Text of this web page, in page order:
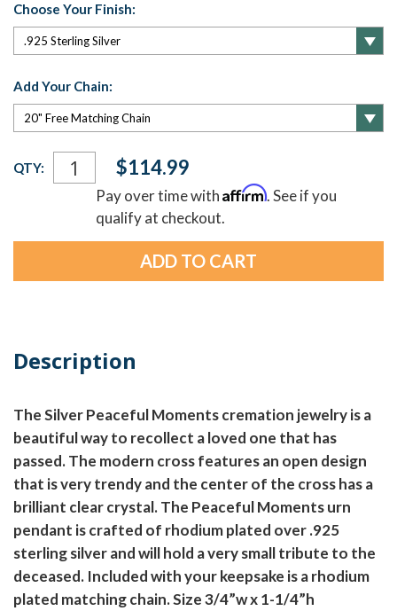
Choose Your Finish:
Add Your Chain:
Current
Stock:
QTY: $114.99
Pay over time withAffirm. See if you
qualify at checkout.
Description
The Silver Peaceful Moments cremation jewelry is a
beautiful way to recollect a loved one that has
passed. The modern cross features an open design
that is very trendy and the center of the cross has a
brilliant clear crystal. The Peaceful Moments urn
pendant is crafted of rhodium plated over .925
sterling silver and will hold a very small tribute to the
deceased. Included with your keepsake is a rhodium
plated matching chain. Size 3/4”w x 1-1/4”h